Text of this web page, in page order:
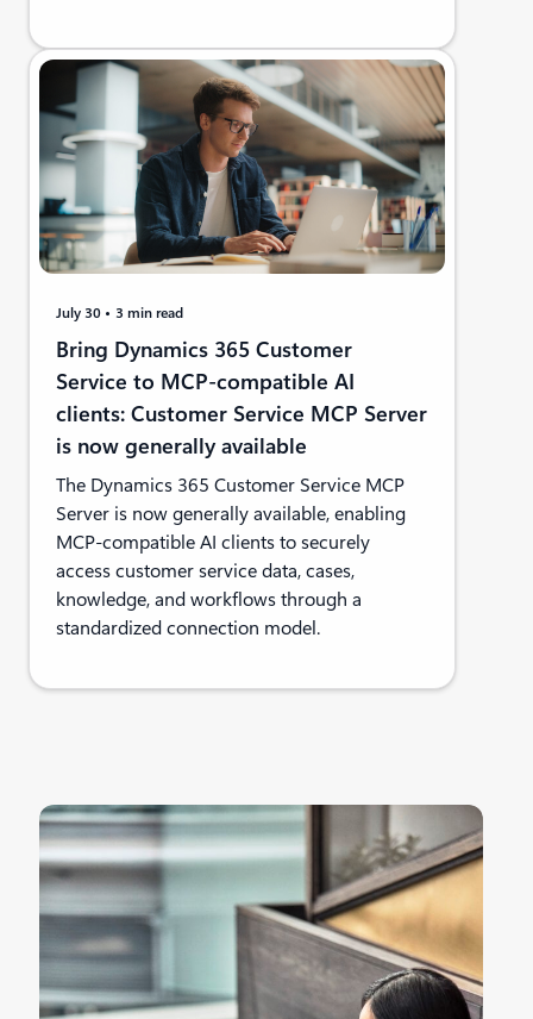
July 30 3 min read
Bring Dynamics 365 Customer
Service to MCP-compatible AI
clients: Customer Service MCP Server
is now generally available
The Dynamics 365 Customer Service MCP
Server is now generally available, enabling
MCP-compatible AI clients to securely
access customer service data, cases,
knowledge, and workflows through a
standardized connection model.